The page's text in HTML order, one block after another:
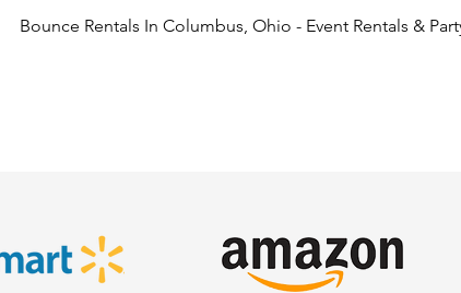
Bounce Rentals In Columbus, Ohio - Event Rentals &